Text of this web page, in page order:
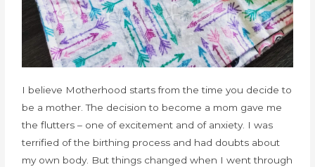
I believe Motherhood starts from the time you decide to
be a mother. The decision to become a mom gave me
the flutters – one of excitement and of anxiety. I was
terrified of the birthing process and had doubts about
my own body. But things changed when I went through